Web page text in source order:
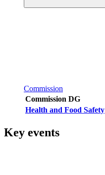
Commission
Commission DG
Health and Food Safety
Key events